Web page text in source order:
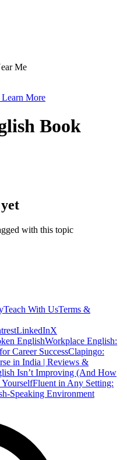
Me
More
Book
with this topic
Teach With UsTerms &
LinkedInX
EnglishWorkplace English:
Career SuccessClapingo:
in India | Reviews &
Isn’t Improving (And How
YourselfFluent in Any Setting:
Speaking Environment